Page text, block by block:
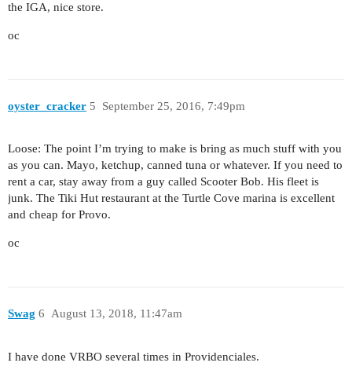
the IGA, nice store.
oc
oyster_cracker September 25, 2016, 7:49pm
5
Loose: The point I’m trying to make is bring as much stuff with you
as you can. Mayo, ketchup, canned tuna or whatever. If you need to
rent a car, stay away from a guy called Scooter Bob. His fleet is
junk. The Tiki Hut restaurant at the Turtle Cove marina is excellent
and cheap for Provo.
oc
Swag August 13, 2018, 11:47am
6
I have done VRBO several times in Providenciales.